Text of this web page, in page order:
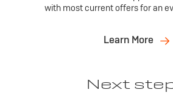
with most current offers for an
Learn More
Next